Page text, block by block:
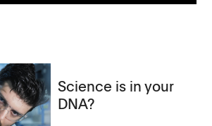
Science is in your
DNA?